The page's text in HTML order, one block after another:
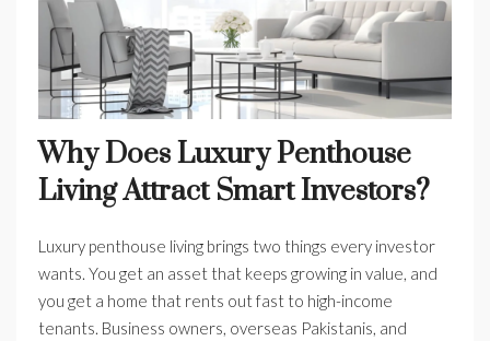
Why Does Luxury Penthouse
Living Attract Smart Investors?
Luxury penthouse living brings two things every investor
wants. You get an asset that keeps growing in value, and
you get a home that rents out fast to high-income
tenants. Business owners, overseas Pakistanis, and